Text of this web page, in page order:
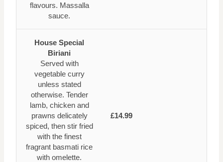
flavours. Massalla
sauce.
House Special
Biriani
Served with
vegetable curry
unless stated
otherwise. Tender
lamb, chicken and
prawns delicately
spiced, then stir fried
with the finest
fragrant basmati rice
with omelette.
£14.99